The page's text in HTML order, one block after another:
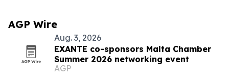
AGP Wire
Aug. 3, 2026
EXANTE co-sponsors Malta Chamber
Summer 2026 networking event
AGP